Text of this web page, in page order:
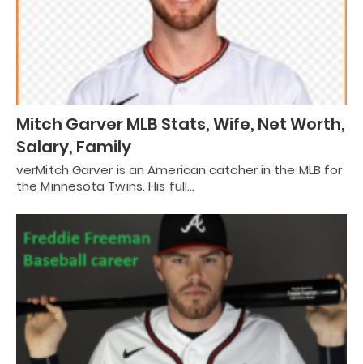
Mitch Garver MLB Stats, Wife, Net Worth,
Salary, Family
verMitch Garver is an American catcher in the MLB for
the Minnesota Twins. His full…